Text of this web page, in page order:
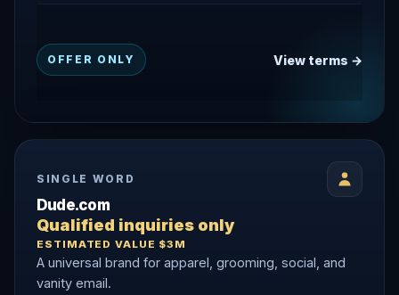
OFFER ONLY View terms →
SINGLE WORD
Dude.com
Qualified inquiries only
ESTIMATED VALUE $3M
A universal brand for apparel, grooming, social, and
vanity email.